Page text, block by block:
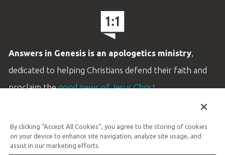
Answers in Genesis is an apologetics ministry,
dedicated to helping Christians defend their faith and
proclaim thegood news of Jesus Christ.
Customer Service
By clicking “Accept All Cookies”, you agree to the storing of cookies
on your device to enhance site navigation, analyze site usage, and
assist in our marketing efforts.